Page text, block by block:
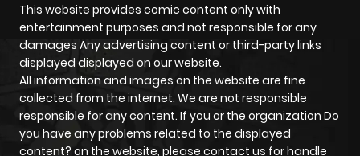
This website provides comic content only with
entertainment purposes and not responsible for any
damages Any advertising content or third-party links
displayed displayed on our website.
All information and images on the website are fine
collected from the internet. We are not responsible
responsible for any content. If you or the organization Do
you have any problems related to the displayed
content? on the website, please contact us for handle